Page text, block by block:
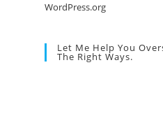
WordPress.org
Let Me Help You
The Right Ways.